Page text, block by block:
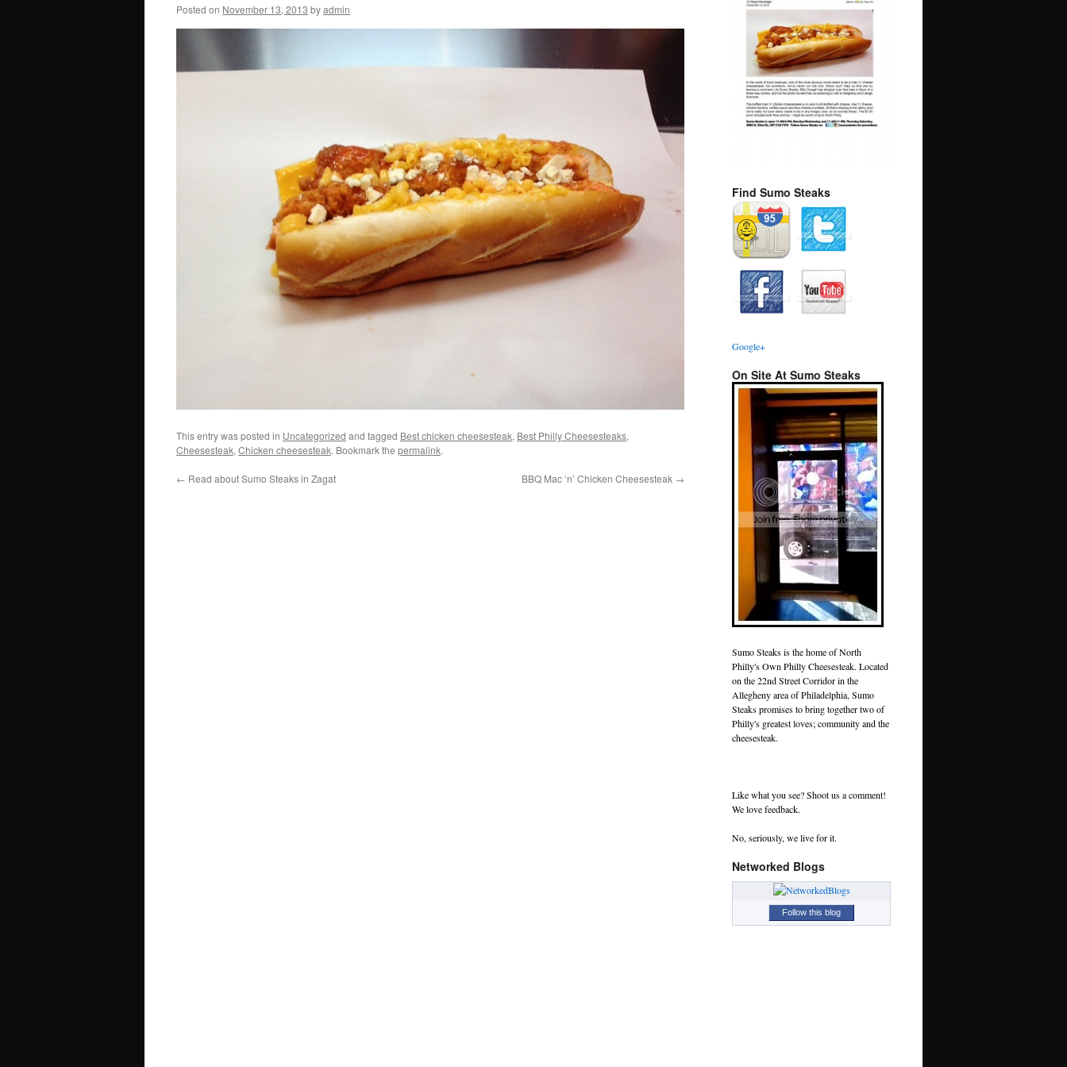
Posted on November 13, 2013 byadmin
This entry was posted in Uncategorized and tagged Best chicken cheesesteak, Best Philly Cheesesteaks,
Cheesesteak, Chicken cheesesteak. Bookmark the permalink.
← Read about Sumo Steaks in Zagat BBQ Mac ‘n’ Chicken Cheesesteak →
Find Sumo Steaks
Google+
On Site At Sumo Steaks
Sumo Steaks is the home of North
Philly's Own Philly Cheesesteak. Located
on the 22nd Street Corridor in the
Allegheny area of Philadelphia, Sumo
Steaks promises to bring together two of
Philly's greatest loves; community and the
cheesesteak.
Like what you see? Shoot us a comment!
We love feedback.
No, seriously, we live for it.
Networked Blogs
Follow this blog